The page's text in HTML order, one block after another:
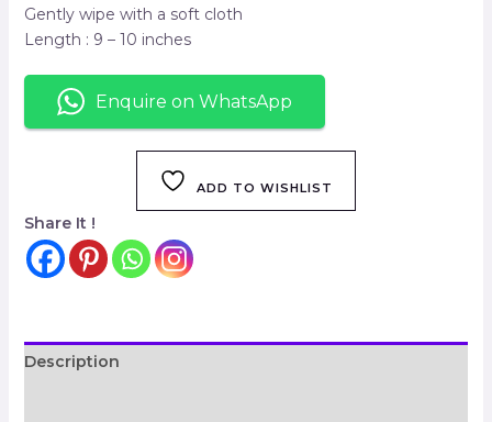
Gently wipe with a soft cloth
Length : 9 – 10 inches
Enquire on WhatsApp
ADD TO WISHLIST
Share It !
Description